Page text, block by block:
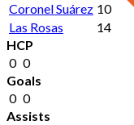
Coronel Suárez 10
Las Rosas
14
HCP
0 0
Goals
0 0
Assists